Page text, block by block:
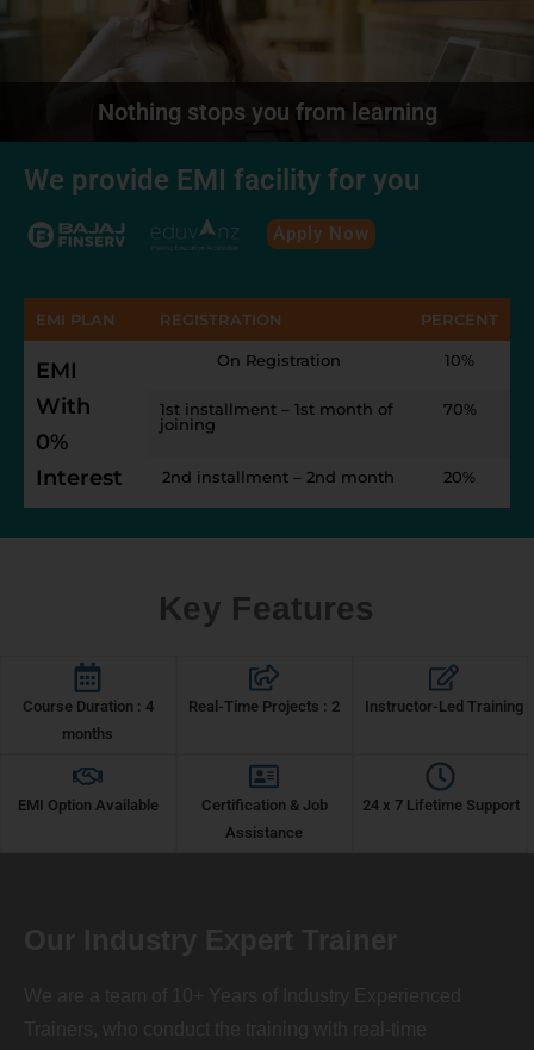
Nothing stops you from learning
We provide EMI facility for you
Apply Now
EMI PLAN REGISTRATION PERCENT
EMI
With
0%
Interest
On Registration 10%
1st installment – 1st month of
joining
70%
2nd installment – 2nd month 20%
Key Features
Course Duration : 4
months
Real-Time Projects : 2 Instructor-Led Training
EMI Option Available
Certification & Job
Assistance
24 x 7 Lifetime Support